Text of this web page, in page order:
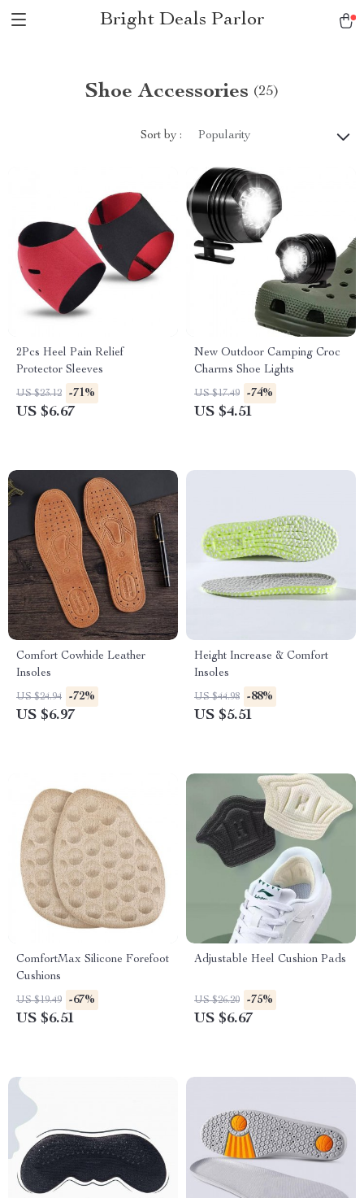
Bright Deals Parlor
Shoe Accessories (25)
Sort by : Popularity
2Pcs Heel Pain Relief
Protector Sleeves
US $23.12 -71%
US $6.67
New Outdoor Camping Croc
Charms Shoe Lights
US $17.49 -74%
US $4.51
Comfort Cowhide Leather
Insoles
US $24.94 -72%
US $6.97
Height Increase & Comfort
Insoles
US $44.98 -88%
US $5.51
ComfortMax Silicone Forefoot
Cushions
US $19.49 -67%
US $6.51
Adjustable Heel Cushion Pads
US $26.20 -75%
US $6.67